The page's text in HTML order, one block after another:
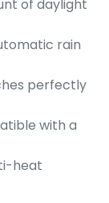
of daylight
rain
perfectly
with a
heat